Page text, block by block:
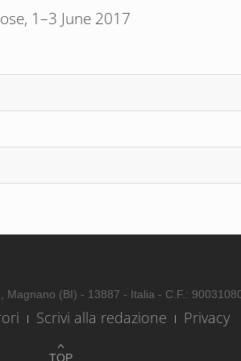
1–3 June 2017
TOP
Magnano (BI) - 13887 - Italia - C.F.:
Scrivi alla redazione Privacy